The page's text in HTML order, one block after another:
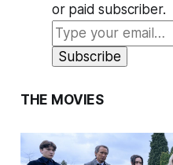
or paid subscriber.
THE MOVIES